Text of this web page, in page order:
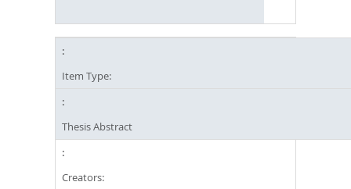
Item Type:
Thesis Abstract
Creators: